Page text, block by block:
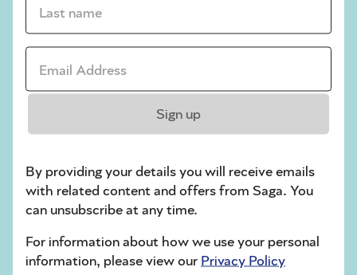
Crossword
Hard Sudoku
Quick Crossword
stuck on a crossword
Sudoku
sudoku tips for beginners
Play Another Of Our Free Daily Puzzles
Email Address *
Sign up
By providing your details you will receive emails
with related content and offers from Saga. You
can unsubscribe at any time.
For information about how we use your personal
information, please view our Privacy Policy